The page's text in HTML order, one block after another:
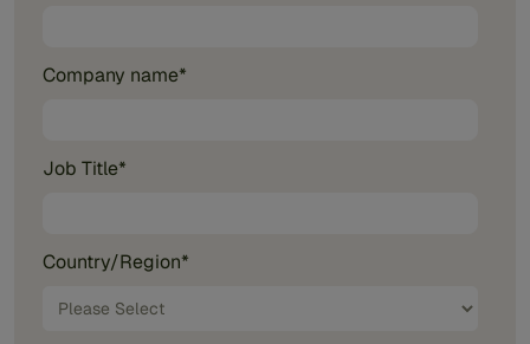
Company name*
Job Title*
Country/Region*